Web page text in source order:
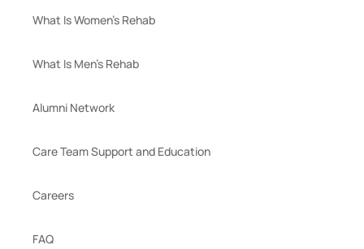
What Is Women’s Rehab
What Is Men’s Rehab
Alumni Network
Care Team Support and Education
Careers
FAQ